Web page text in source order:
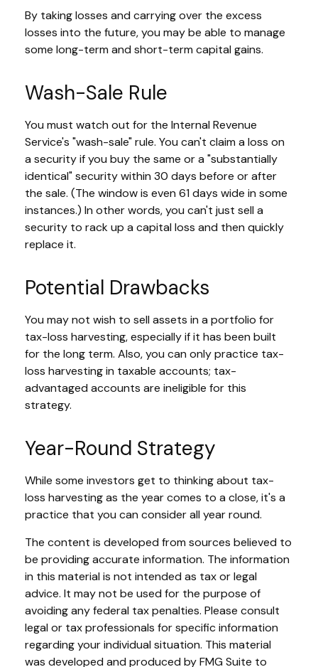
By taking losses and carrying over the excess
losses into the future, you may be able to manage
some long-term and short-term capital gains.
Wash-Sale Rule
You must watch out for the Internal Revenue
Service's "wash-sale" rule. You can't claim a loss on
a security if you buy the same or a "substantially
identical" security within 30 days before or after
the sale. (The window is even 61 days wide in some
instances.) In other words, you can't just sell a
security to rack up a capital loss and then quickly
replace it.
Potential Drawbacks
You may not wish to sell assets in a portfolio for
tax-loss harvesting, especially if it has been built
for the long term. Also, you can only practice tax-
loss harvesting in taxable accounts; tax-
advantaged accounts are ineligible for this
strategy.
Year-Round Strategy
While some investors get to thinking about tax-
loss harvesting as the year comes to a close, it's a
practice that you can consider all year round.
The content is developed from sources believed to
be providing accurate information. The information
in this material is not intended as tax or legal
advice. It may not be used for the purpose of
avoiding any federal tax penalties. Please consult
legal or tax professionals for specific information
regarding your individual situation. This material
was developed and produced by FMG Suite to